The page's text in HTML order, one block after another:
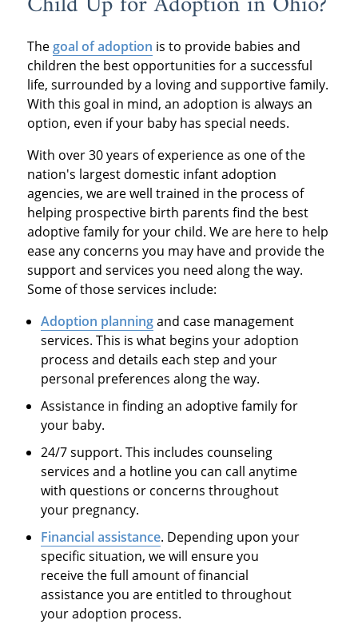
The goal of adoption is to provide babies and
children the best opportunities for a successful
life, surrounded by a loving and supportive family.
With this goal in mind, an adoption is always an
option, even if your baby has special needs.
With over 30 years of experience as one of the
nation's largest domestic infant adoption
agencies, we are well trained in the process of
helping prospective birth parents find the best
adoptive family for your child. We are here to help
ease any concerns you may have and provide the
support and services you need along the way.
Some of those services include:
Adoption planningand case management
services. This is what begins your adoption
process and details each step and your
personal preferences along the way.
Assistance in finding an adoptive family for
your baby.
24/7 support. This includes counseling
services and a hotline you can call anytime
with questions or concerns throughout
your pregnancy.
Financial assistance. Depending upon your
specific situation, we will ensure you
receive the full amount of financial
assistance you are entitled to throughout
your adoption process.